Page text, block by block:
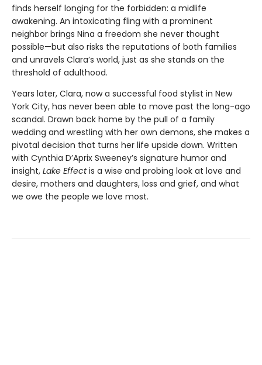
finds herself longing for the forbidden: a midlife
awakening. An intoxicating fling with a prominent
neighbor brings Nina a freedom she never thought
possible—but also risks the reputations of both families
and unravels Clara’s world, just as she stands on the
threshold of adulthood.
Years later, Clara, now a successful food stylist in New
York City, has never been able to move past the long-ago
scandal. Drawn back home by the pull of a family
wedding and wrestling with her own demons, she makes a
pivotal decision that turns her life upside down. Written
with Cynthia D’Aprix Sweeney’s signature humor and
insight, Lake Effectis a wise and probing look at love and
desire, mothers and daughters, loss and grief, and what
we owe the people we love most.